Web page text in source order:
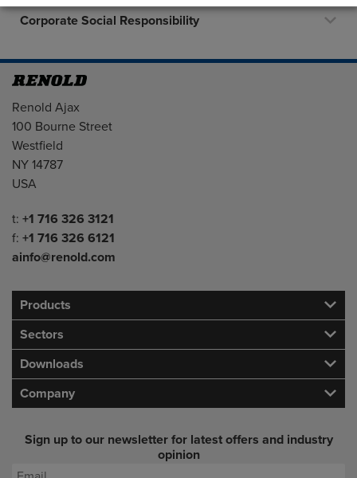
Corporate Social Responsibility
Address
Renold Ajax
100 Bourne Street
Westfield
NY 14787
USA
Telephone/Fax
t: +1 716 326 3121
f: +1 716 326 6121
ainfo@renold.com
Products
Sectors
Downloads
Company
Sign up to our newsletter for latest offers and industry
opinion